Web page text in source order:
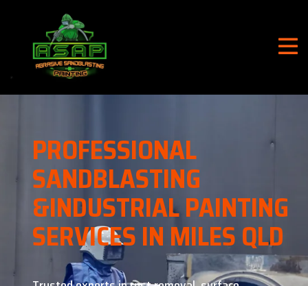
PROFESSIONAL
SANDBLASTING
&INDUSTRIAL PAINTING
SERVICES IN MILES QLD